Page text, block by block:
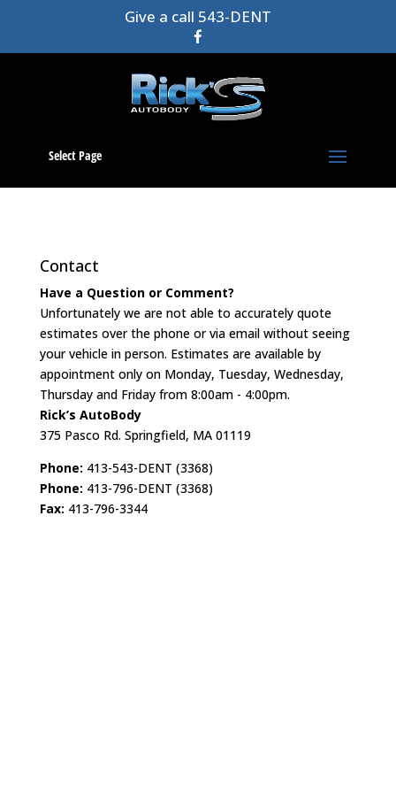
Give a call 543-DENT
Select Page
Contact
Have a Question or Comment?
Unfortunately we are not able to accurately quote
estimates over the phone or via email without seeing
your vehicle in person. Estimates are available by
appointment only on Monday, Tuesday, Wednesday,
Thursday and Friday from 8:00am - 4:00pm.
Rick’s AutoBody
375 Pasco Rd. Springfield, MA 01119
Phone: 413-543-DENT (3368)
Phone: 413-796-DENT (3368)
Fax: 413-796-3344